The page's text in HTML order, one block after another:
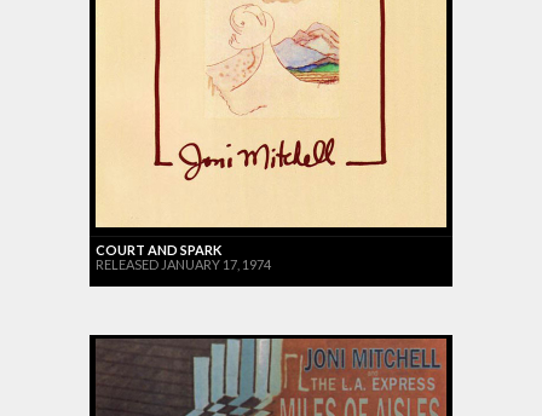
COURT AND SPARK
RELEASED JANUARY 17, 1974